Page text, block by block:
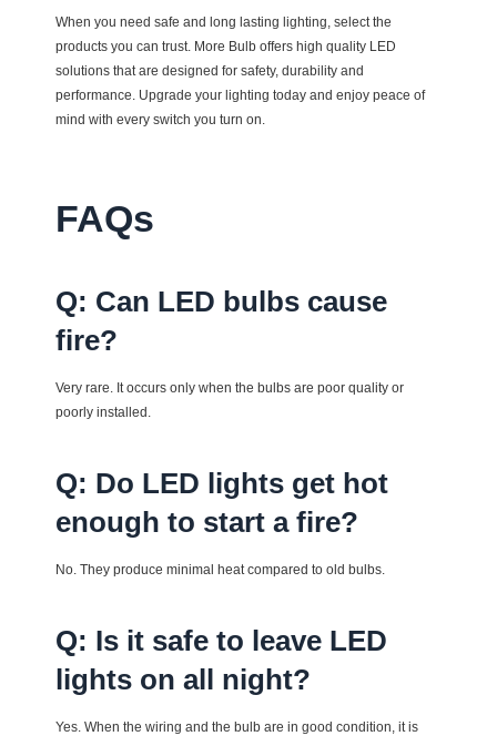
When you need safe and long lasting lighting, select the
products you can trust. More Bulb offers high quality LED
solutions that are designed for safety, durability and
performance. Upgrade your lighting today and enjoy peace of
mind with every switch you turn on.
FAQs
Q: Can LED bulbs cause
fire?
Very rare. It occurs only when the bulbs are poor quality or
poorly installed.
Q: Do LED lights get hot
enough to start a fire?
No. They produce minimal heat compared to old bulbs.
Q: Is it safe to leave LED
lights on all night?
Yes. When the wiring and the bulb are in good condition, it is